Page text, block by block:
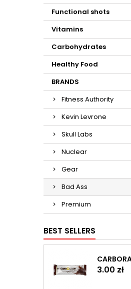
Functional shots
Vitamins
Carbohydrates
Healthy Food
BRANDS
Fitness Authority
Kevin Levrone
Skull Labs
Nuclear
Gear
Bad Ass
Premium
BEST SELLERS
Price
3.00 zł